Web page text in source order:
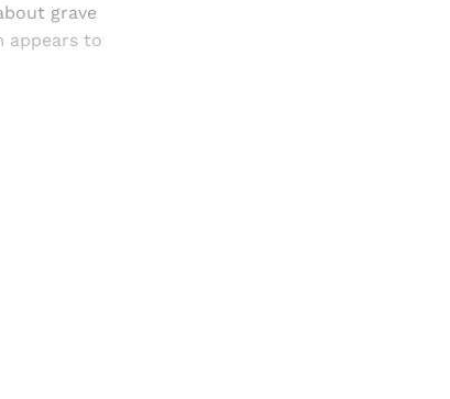
grave
appears to